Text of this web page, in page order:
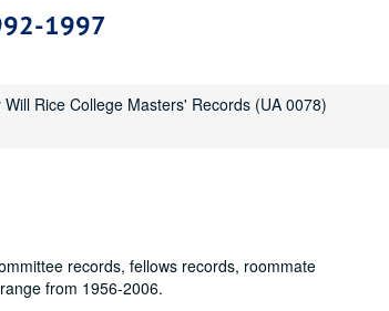
1997
Will Rice College Masters' Records (UA 0078)
records, fellows records, roommate
from 1956-2006.